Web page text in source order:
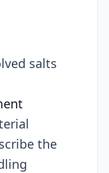
salts
the